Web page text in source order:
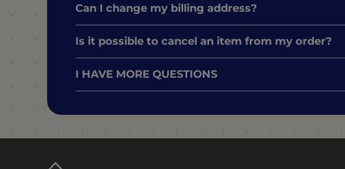
Can I change my billing address?
Is it possible to cancel an item from my order?
I HAVE MORE QUESTIONS